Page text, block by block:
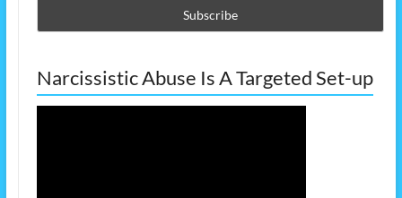
Narcissistic Abuse Is A Targeted Set-up